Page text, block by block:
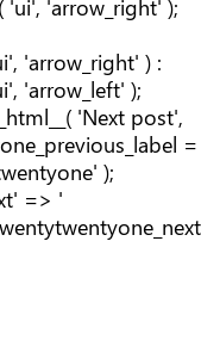
'ui', 'arrow_right' );
'arrow_right' ) :
'arrow_left' );
'Next post',
=
);
=> '